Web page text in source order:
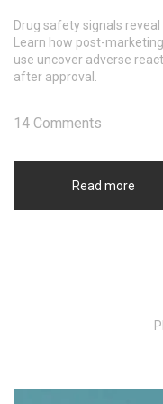
Drug safety signals
Learn how post-
use uncover adverse
after approval.
Read more
14 Comments